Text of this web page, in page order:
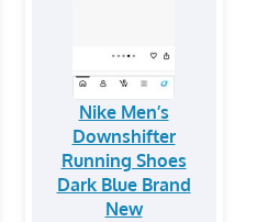
Nike Men’s
Downshifter
Running Shoes
Dark Blue Brand
New